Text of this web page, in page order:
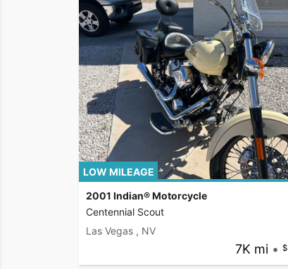
LOW MILEAGE
2001 Indian® Motorcycle
Centennial Scout
Las Vegas , NV
7K mi •